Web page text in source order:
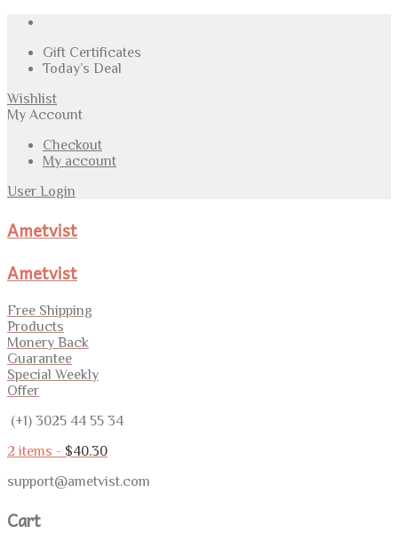
Gift Certificates
Today’s Deal
Wishlist
My Account
Checkout
My account
User Login
Ametvist
Ametvist
Free Shipping
Products
Monery Back
Guarantee
Special Weekly
Offer
(+1) 3025 44 55 34
2 items - $40.30
support@ametvist.com
Cart